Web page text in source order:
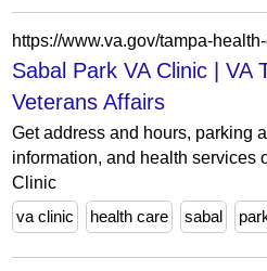
Sabal Park VA Clinic | VA
Veterans Affairs
Get address and hours, parking
information, and health services
Clinic
va clinic
health care sabal